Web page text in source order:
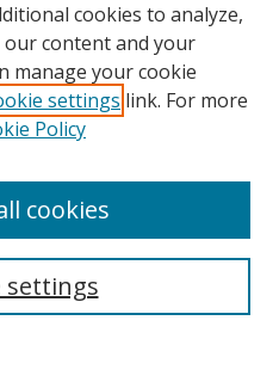
cookies to analyze,
content and your
manage your cookie
settings link. For more
Policy
settings
cookies